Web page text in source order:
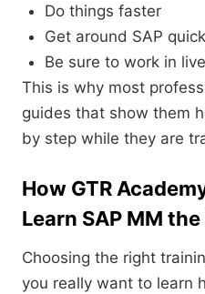
Do things faster
Get around SAP
Be sure to work in
This is why most
guides that show them
by step while they are
How GTR
Learn SAP MM
Choosing the right
you really want to learn